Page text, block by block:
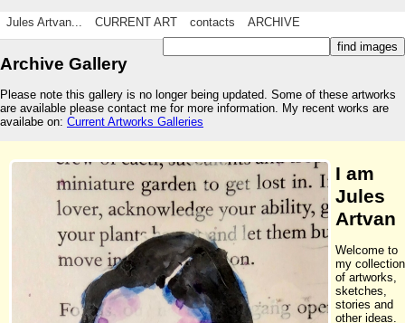
Jules Artvan... CURRENT ART contacts ARCHIVE
Archive Gallery
Please note this gallery is no longer being updated. Some of these artworks
are available please contact me for more information. My recent works are
availabe on: Current Artworks Galleries
I am
Jules
Artvan
Welcome to
my collection
of artworks,
sketches,
stories and
other ideas.